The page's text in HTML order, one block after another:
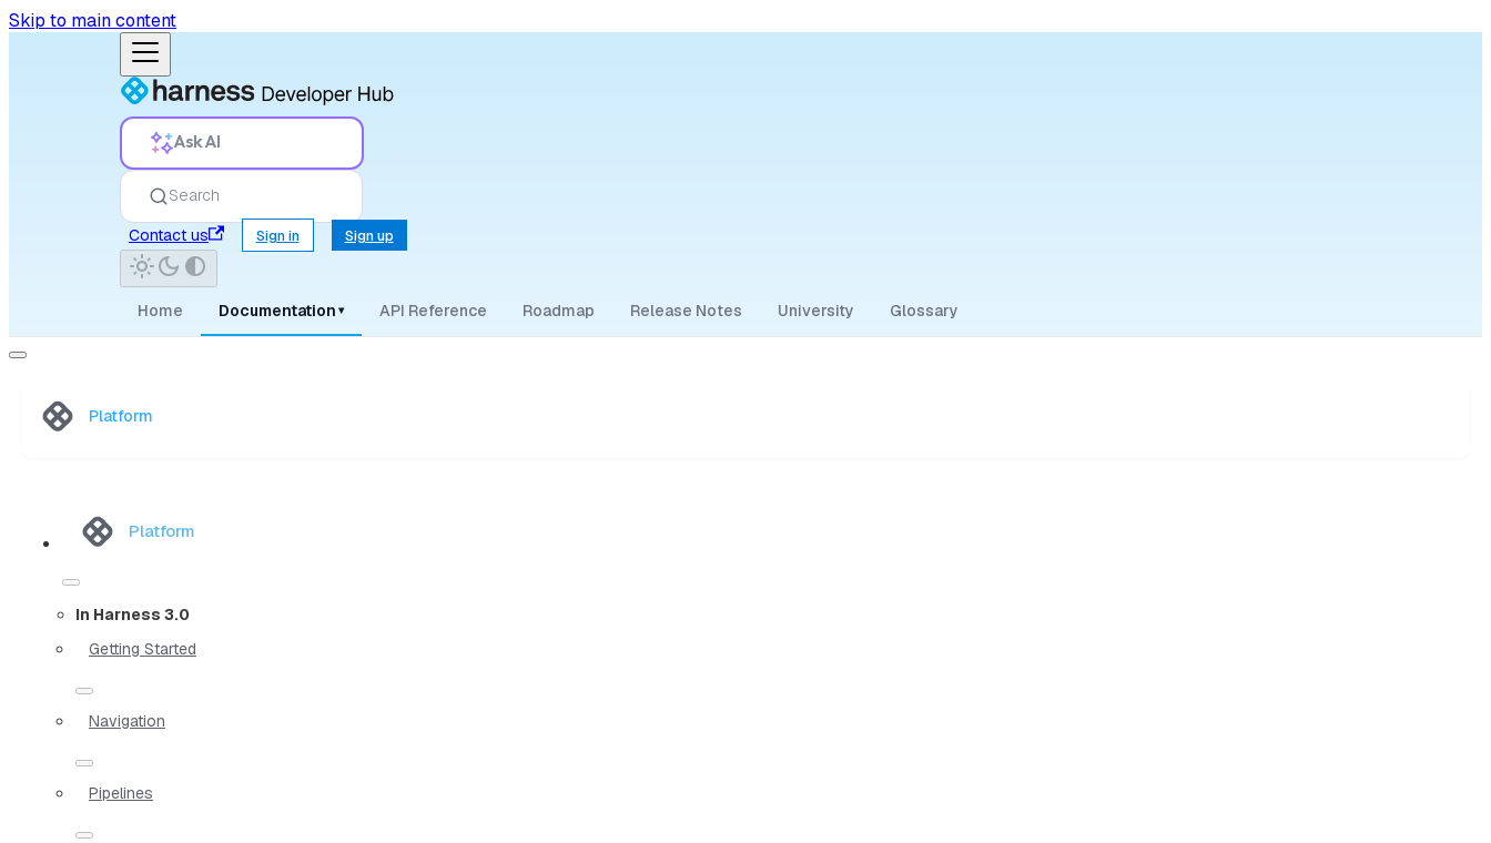
Skip to main content
Ask AI
Search
Contact us
Sign in Sign up
Home Documentation ▾ API Reference Roadmap Release Notes University Glossary
Platform
Platform
In Harness 3.0
Getting Started
Navigation
Pipelines